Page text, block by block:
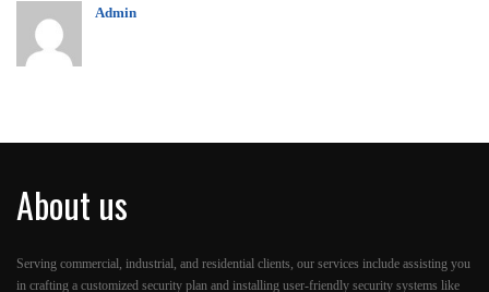
Admin
About us
Serving commercial, industrial, and residential clients, our services include assisting you
in crafting a customized security plan and installing user-friendly security systems like